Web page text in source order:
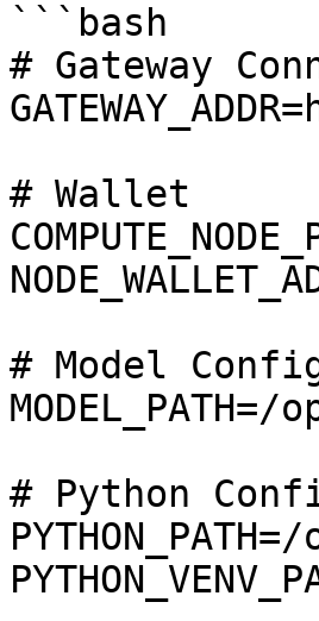
```bash
# Gateway
# Wallet
# Model
# Python